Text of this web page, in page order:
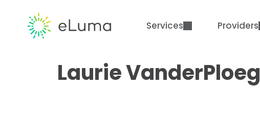
Services Providers
Laurie VanderPloeg